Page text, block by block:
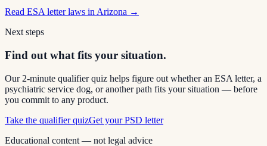
Read ESA letter laws in Arizona →
Next steps
Find out what fits your situation.
Our 2-minute qualifier quiz helps figure out whether an ESA letter, a
psychiatric service dog, or another path fits your situation — before
you commit to any product.
Take the qualifier quizGet your PSD letter
Educational content — not legal advice